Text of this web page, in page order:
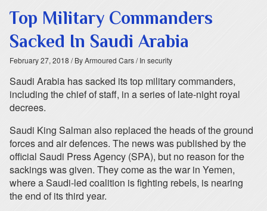
Top Military Commanders
Sacked In Saudi Arabia
February 27, 2018 / By Armoured Cars/ In security
Saudi Arabia has sacked its top military commanders,
including the chief of staff, in a series of late-night royal
decrees.
Saudi King Salman also replaced the heads of the ground
forces and air defences. The news was published by the
official Saudi Press Agency (SPA), but no reason for the
sackings was given. They come as the war in Yemen,
where a Saudi-led coalition is fighting rebels, is nearing
the end of its third year.